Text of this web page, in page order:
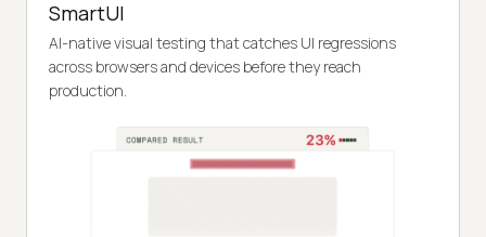
SmartUI
AI-native visual testing that catches UI regressions
across browsers and devices before they reach
production.